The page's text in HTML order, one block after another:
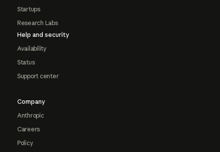
Startups
Research Labs
Help and security
Availability
Status
Support center
Company
Anthropic
Careers
Policy